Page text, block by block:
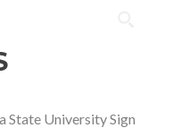
State University Sign